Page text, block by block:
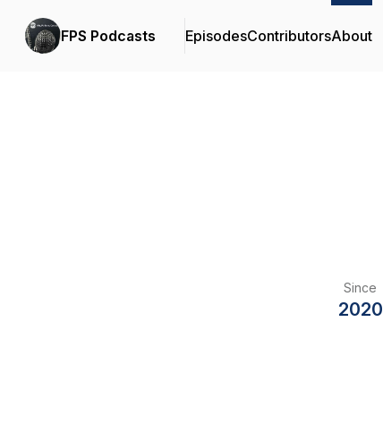
FPS Podcasts EpisodesContributorsAbout
Since
2020